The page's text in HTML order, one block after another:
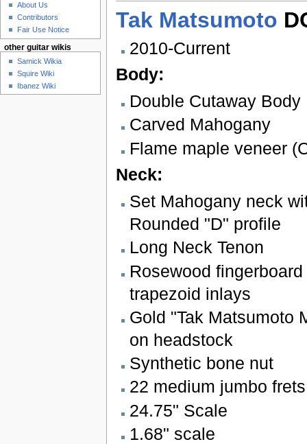
Tak Matsumoto
2010-Current
Body:
Double Cutaway Body
Carved Mahogany
Flame maple veneer
Neck:
Set Mahogany neck
Rounded "D" profile
Long Neck Tenon
Rosewood
trapezoid inlays
Gold "Tak Matsumoto
on headstock
Synthetic bone nut
22 medium jumbo frets
24.75" Scale
1.68" scale
About Us
Contributors
Fair Use Notice
other guitar wikis
Samick Wikia
Squire Wiki
Ibanez Wiki